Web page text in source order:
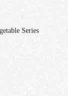
Series